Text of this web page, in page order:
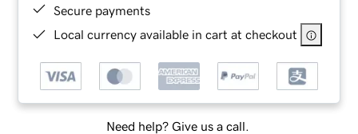
Secure payments
Local currency available in cart at checkout
Need help? Give us a call.